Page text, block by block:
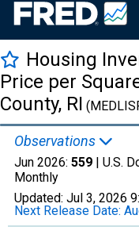
Housing
Price per
County, RI
Observations
Jun 2026: 559 | U.S.
Monthly
Updated: Jul 3, 2026
Next Release Date: